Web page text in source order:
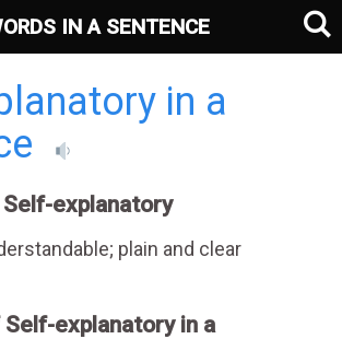
in a
explanatory
plain and clear
Self-explanatory in a
IN A SENTENCE